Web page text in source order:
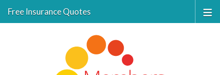
Free Insurance Quotes